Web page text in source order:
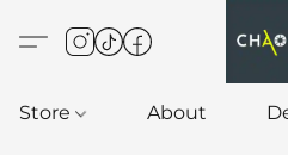
Store About